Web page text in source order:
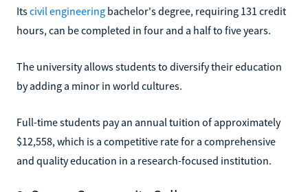
Itscivil engineering bachelor's degree, requiring 131 credit
hours, can be completed in four and a half to five years.
The university allows students to diversify their education
by adding a minor in world cultures.
Full-time students pay an annual tuition of approximately
$12,558, which is a competitive rate for a comprehensive
and quality education in a research-focused institution.